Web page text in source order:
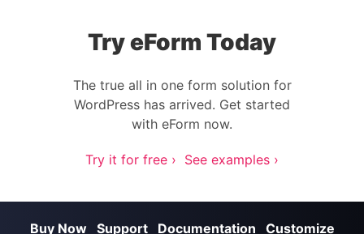
Try eForm Today
The true all in one form solution for
WordPress has arrived. Get started
with eForm now.
Try it for free › See examples ›
Buy Now Support Documentation Customize